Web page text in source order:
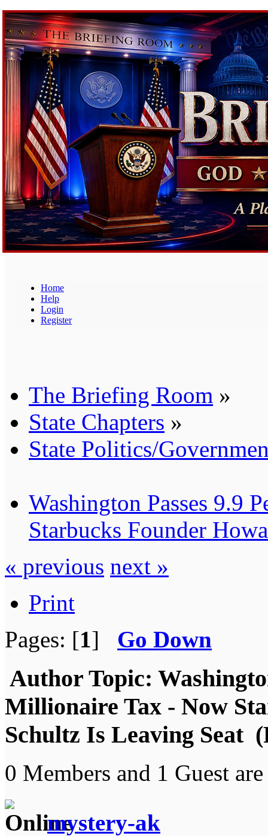
Home
Help
Login
Register
The Briefing Room »
State Chapters »
State Politics/
Washington Passes 9.9
Starbucks Founder
« previous next »
Print
Pages: [1] Go Down
Author Topic:
Millionaire Tax - Now
Schultz Is Leaving Seat
0 Members and 1 Guest
mystery-ak